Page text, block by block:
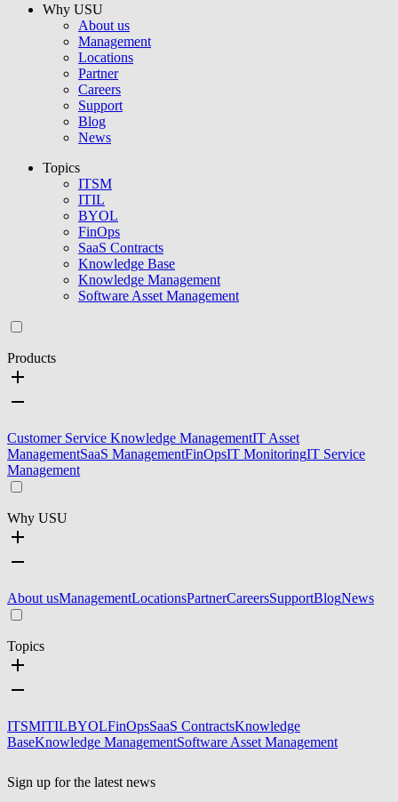
Why USU
About us
Management
Locations
Partner
Careers
Support
Blog
News
Topics
ITSM
ITIL
BYOL
FinOps
SaaS Contracts
Knowledge Base
Knowledge Management
Software Asset Management
Products
Customer Service Knowledge ManagementIT Asset
ManagementSaaS ManagementFinOpsIT MonitoringIT Service
Management
Why USU
About usManagementLocationsPartnerCareersSupportBlogNews
Topics
ITSMITILBYOLFinOpsSaaS ContractsKnowledge
BaseKnowledge ManagementSoftware Asset Management
Sign up for the latest news